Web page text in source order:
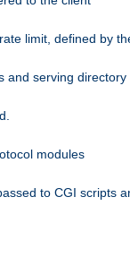
limit, defined by
and serving directory
modules
to CGI scripts